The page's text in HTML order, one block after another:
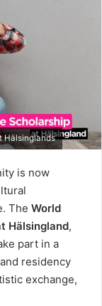
Hälsinglands
is now
The World
Hälsingland,
part in a
residency
exchange,